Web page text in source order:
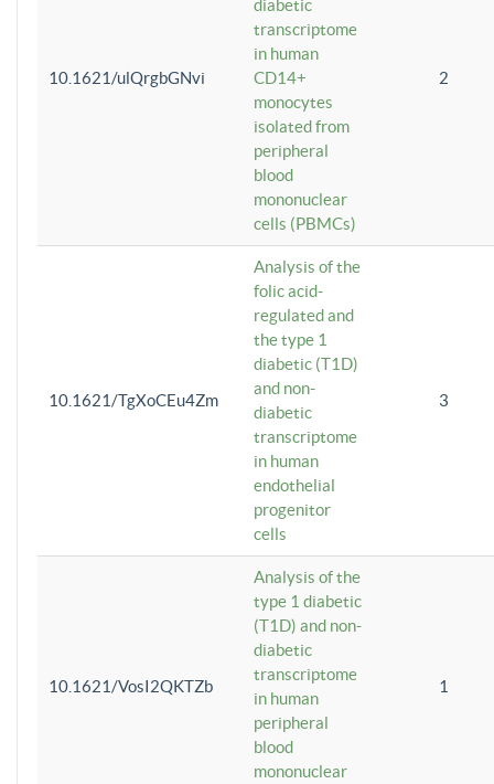
10.1621/ulQrgbGNvi
diabetic
transcriptome
in human
CD14+
monocytes
isolated from
peripheral
blood
mononuclear
cells (PBMCs)
2
10.1621/TgXoCEu4Zm
Analysis of the
folic acid-
regulated and
the type 1
diabetic (T1D)
and non-
diabetic
transcriptome
in human
endothelial
progenitor
cells
3
10.1621/VosI2QKTZb
Analysis of the
type 1 diabetic
(T1D) and non-
diabetic
transcriptome
in human
peripheral
blood
mononuclear
1